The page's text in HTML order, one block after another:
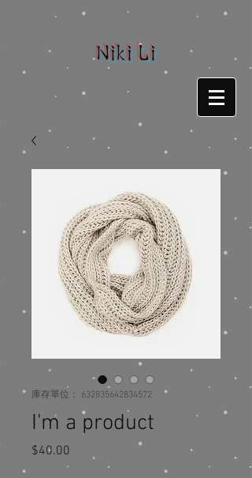
Niki Li
庫存單位： 632835642834572
I'm a product
$40.00